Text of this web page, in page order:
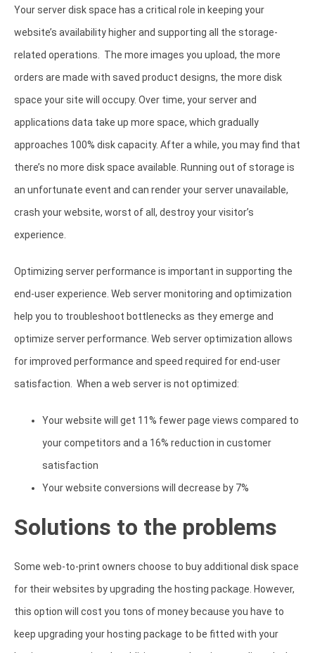
Your server disk space has a critical role in keeping your
website’s availability higher and supporting all the storage-
related operations. The more images you upload, the more
orders are made with saved product designs, the more disk
space your site will occupy. Over time, your server and
applications data take up more space, which gradually
approaches 100% disk capacity. After a while, you may find that
there’s no more disk space available. Running out of storage is
an unfortunate event and can render your server unavailable,
crash your website, worst of all, destroy your visitor’s
experience.
Optimizing server performance is important in supporting the
end-user experience. Web server monitoring and optimization
help you to troubleshoot bottlenecks as they emerge and
optimize server performance. Web server optimization allows
for improved performance and speed required for end-user
satisfaction. When a web server is not optimized:
Your website will get 11% fewer page views compared to
your competitors and a 16% reduction in customer
satisfaction
Your website conversions will decrease by 7%
Solutions to the problems
Some web-to-print owners choose to buy additional disk space
for their websites by upgrading the hosting package. However,
this option will cost you tons of money because you have to
keep upgrading your hosting package to be fitted with your